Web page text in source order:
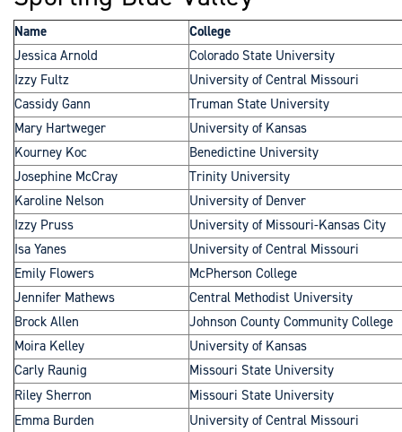
Name
College
Jessica Arnold
Colorado State University
Izzy Fultz
University of Central Missouri
Cassidy Gann
Truman State University
Mary Hartweger
University of Kansas
Kourney Koc
Benedictine University
Josephine McCray
Trinity University
Karoline Nelson
University of Denver
Izzy Pruss
University of Missouri-Kansas City
Isa Yanes
University of Central Missouri
Emily Flowers
McPherson College
Jennifer Mathews
Central Methodist University
Brock Allen
Johnson County Community College
Moira Kelley
University of Kansas
Carly Raunig
Missouri State University
Riley Sherron
Missouri State University
Emma Burden
University of Central Missouri